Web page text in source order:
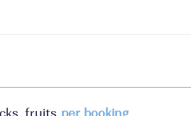
fruits per_booking